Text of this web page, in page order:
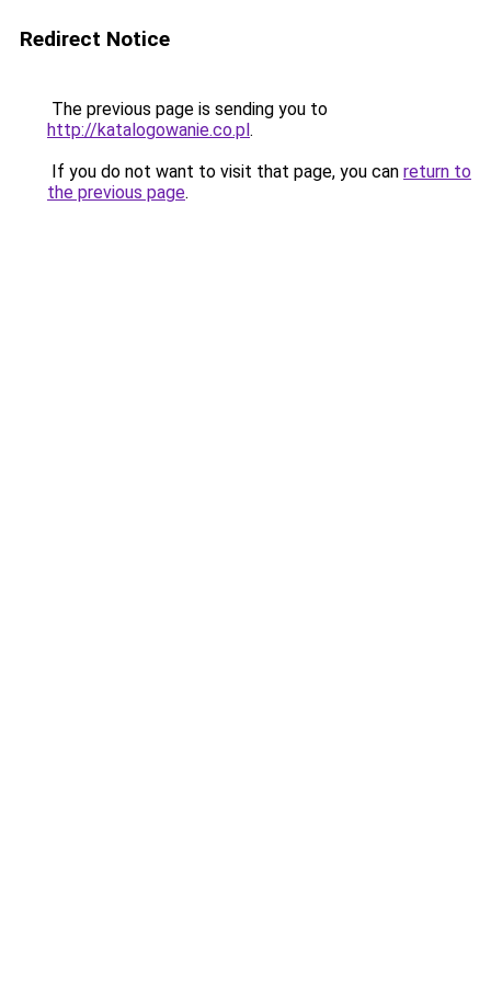
Redirect Notice
The previous page is sending you to
http://katalogowanie.co.pl.
If you do not want to visit that page, you can return to
the previous page.